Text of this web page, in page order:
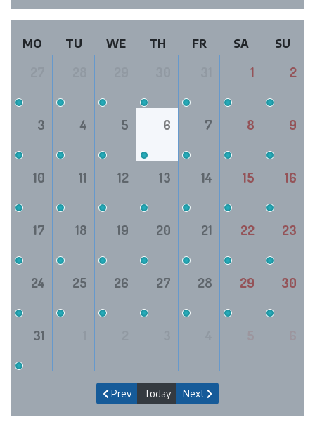
MO TU WE TH FR SA SU
1 2
3 4 5 6 7 8 9
10 11 12 13 14 15 16
17 18 19 20 21 22 23
24 25 26 27 28 29 30
31
Prev Today Next